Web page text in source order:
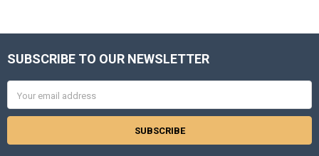
Footer
SUBSCRIBE TO OUR NEWSLETTER
Address